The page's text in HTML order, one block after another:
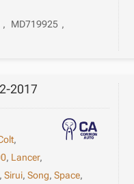
, MD719925 ,
2017
,
, Lancer,
,Sirui,Song,Space,